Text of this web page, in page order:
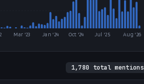
Mar '23 Jan '24 Oct '24 Jul '25 Aug '26
1,780 total mentions